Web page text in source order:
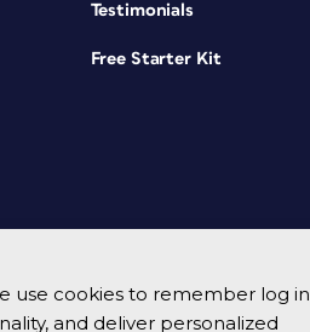
use cookies to remember log in
and deliver personalized
Testimonials
Free Starter Kit